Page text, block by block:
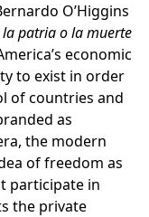
O’Higgins
la patria o la muerte
economic
to exist in order
of countries and
as
the modern
of freedom as
participate in
the private